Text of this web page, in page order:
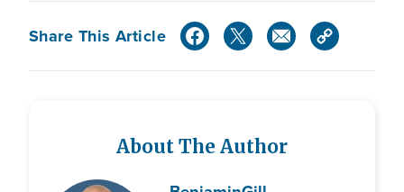
Share This Article
About The Author